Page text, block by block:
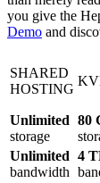
you give the
Demo and
SHARED
HOSTING
Unlimited
storage
80
Unlimited
bandwidth
4